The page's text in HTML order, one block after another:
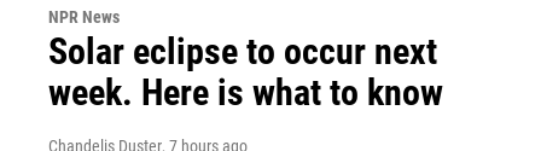
NPR News
Solar eclipse to occur next
week. Here is what to know
Chandelis Duster, 7 hours ago